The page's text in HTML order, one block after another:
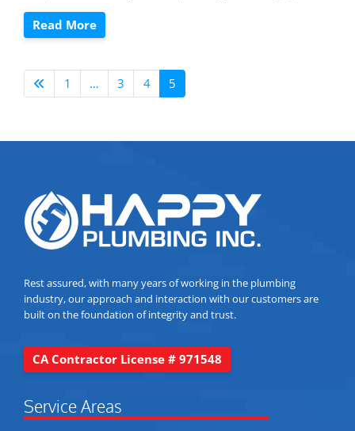
Read More
1 … 3 4 5
Rest assured, with many years of working in the plumbing
industry, our approach and interaction with our customers are
built on the foundation of integrity and trust.
CA Contractor License # 971548
Service Areas